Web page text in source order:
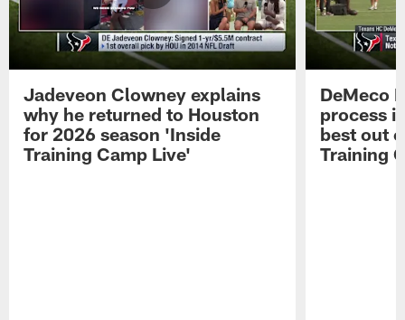
Jadeveon Clowney explains
why he returned to Houston
for 2026 season 'Inside
Training Camp Live'
DeMeco
process
best out
Training